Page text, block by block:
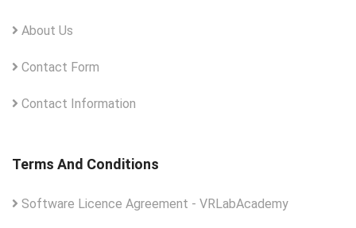
About Us
Contact Form
Contact Information
Terms And Conditions
Software Licence Agreement - VRLabAcademy